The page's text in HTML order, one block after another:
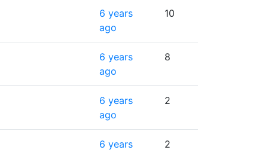
6 years
ago
10
6 years
ago
8
6 years
ago
2
6 years 2